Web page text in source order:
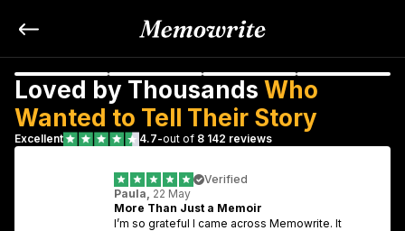
Loved by Thousands Who
Wanted to Tell Their Story
Excellent 4.7-out of 8 142 reviews
Verified
Paula, 22 May
More Than Just a Memoir
I’m so grateful I came across Memowrite. It